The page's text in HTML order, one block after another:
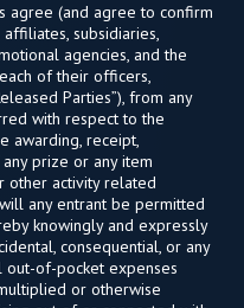
agree (and agree to confirm
subsidiaries,
agencies, and the
of their officers,
Parties”), from any
with respect to the
awarding, receipt,
prize or any item
other activity related
any entrant be permitted
knowingly and expressly
consequential, or any
out-of-pocket expenses
or otherwise